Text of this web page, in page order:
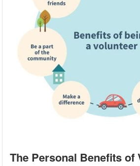
The Personal Benefits of